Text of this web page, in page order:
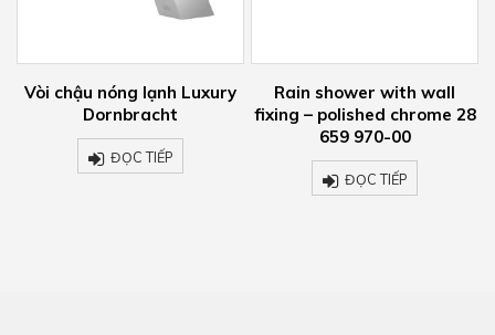
chậu nóng lạnh Luxury
Dornbracht
ĐỌC TIẾP
Rain shower with wall
fixing – polished chrome 28
659 970-00
ĐỌC TIẾP
Vòi